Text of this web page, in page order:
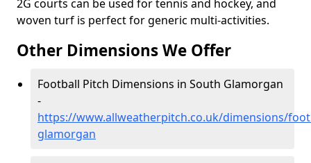
2G courts can be used for tennis and hockey, and
woven turf is perfect for generic multi-activities.
Other Dimensions We Offer
Football Pitch Dimensions in South Glamorgan
-
https://www.allweatherpitch.co.uk/dimensions/
glamorgan